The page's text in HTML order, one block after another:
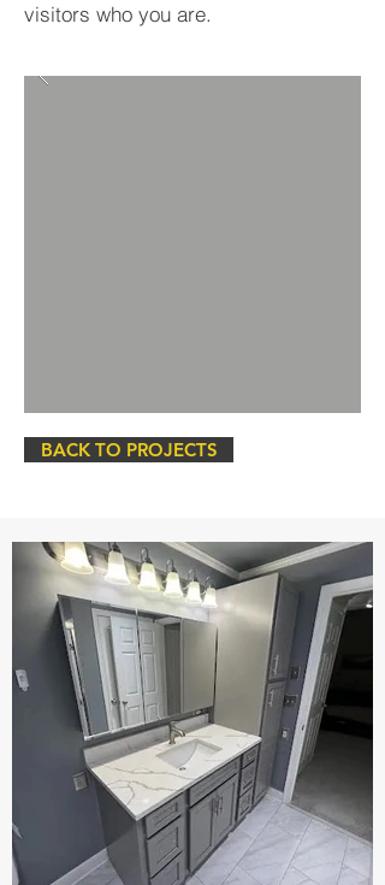
visitors who you are.
BACK TO PROJECTS